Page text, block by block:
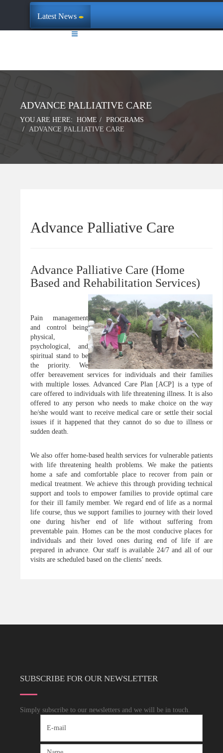
Latest News
ADVANCE PALLIATIVE CARE
YOU ARE HERE: HOME
PROGRAMS
ADVANCE PALLIATIVE CARE
Advance Palliative Care
Advance Palliative Care (Home
Based and Rehabilitation Services)
Pain management
and control being
physical,
psychological, and
spiritual stand to be
the priority. We
offer bereavement services for individuals and their families
with multiple losses. Advanced Care Plan [ACP] is a type of
care offered to individuals with life threatening illness. It is also
offered to any person who needs to make choice on the way
he/she would want to receive medical care or settle their social
issues if it happened that they cannot do so due to illness or
sudden death.
We also offer home-based health services for vulnerable patients
with life threatening health problems. We make the patients
home a safe and comfortable place to recover from pain or
medical treatment. We achieve this through providing technical
support and tools to empower families to provide optimal care
for their ill family member. We regard end of life as a normal
life course, thus we support families to journey with their loved
one during his/her end of life without suffering from
preventable pain. Homes can be the most conducive places for
individuals and their loved ones during end of life if are
prepared in advance. Our staff is available 24/7 and all of our
visits are scheduled based on the clients’ needs.
SUBSCRIBE FOR OUR NEWSLETTER
Simply subscribe to our newsletters and we will be in touch.